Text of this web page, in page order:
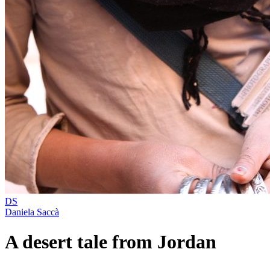
DS
Daniela Saccà
A desert tale from Jordan